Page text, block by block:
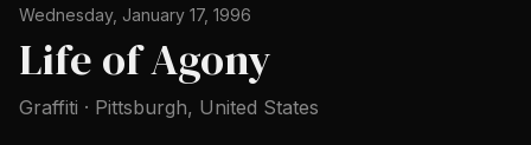
Wednesday, January 17, 1996
Life of Agony
Graffiti · Pittsburgh, United States